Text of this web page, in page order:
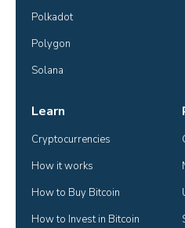
Polkadot
Polygon
Solana
Learn
Cryptocurrencies
How it works
How to Buy Bitcoin
How to Invest in Bitcoin